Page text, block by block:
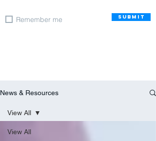
Remember me SUBMIT
News & Resources
View All
View All